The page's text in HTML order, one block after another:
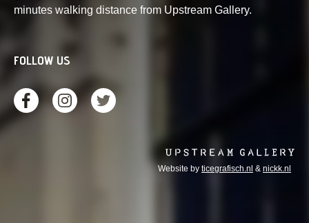
minutes walking distance from Upstream Gallery.
FOLLOW US
Website by ticegrafisch.nl & nickk.nl